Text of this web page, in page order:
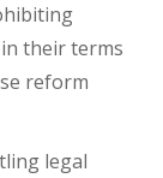
their terms
reform
legal